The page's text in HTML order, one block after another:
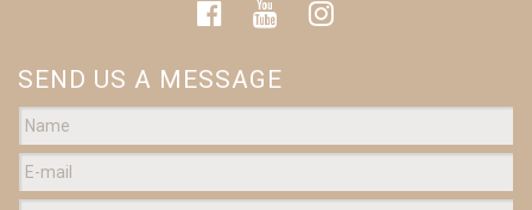
SEND US A MESSAGE